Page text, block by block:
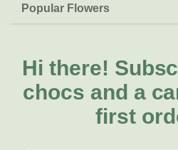
Popular Flowers
Lilies
Natives
FAQs
Delivery
About Us
About Fresh Flowers
Call for help
Hi there!
chocs and a
first